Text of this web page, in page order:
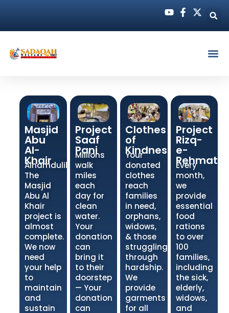
Masjid
Abu
Al-
Khair
Alhamdulillah!
The
Masjid
Abu Al
Khair
project is
almost
complete.
We now
need
your help
to
maintain
and
sustain
Project
Saaf
Pani
Millions
walk
miles
each
day for
clean
water.
Your
donation
can
bring it
to their
doorstep
— Your
donation
can
Clothes
of
Kindness
Your
donated
clothes
reach
families
in need,
orphans,
widows,
& those
struggling
through
hardship.
We
provide
garments
for all
Project
Rizq-
e-
Rehmat
Every
month,
we
provide
essential
food
rations
to over
100
families,
including
the sick,
elderly,
widows,
and